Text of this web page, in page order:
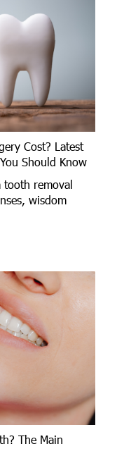
Cost? Latest
Should Know
removal
wisdom
The Main